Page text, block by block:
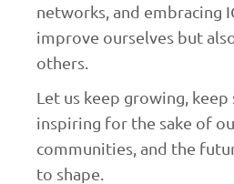
networks, and embracing
improve ourselves but
others.
Let us keep growing, keep
inspiring for the sake of
communities, and the
to shape.